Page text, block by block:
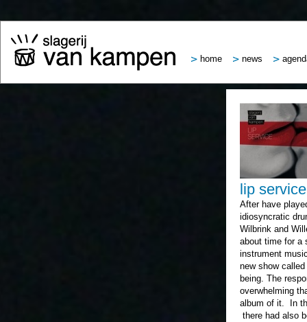
home news
lip service
After have
idiosyncratic
Wilbrink and
about time for a
instrument
new show called
being. The
overwhelming
album of it. In
there had also